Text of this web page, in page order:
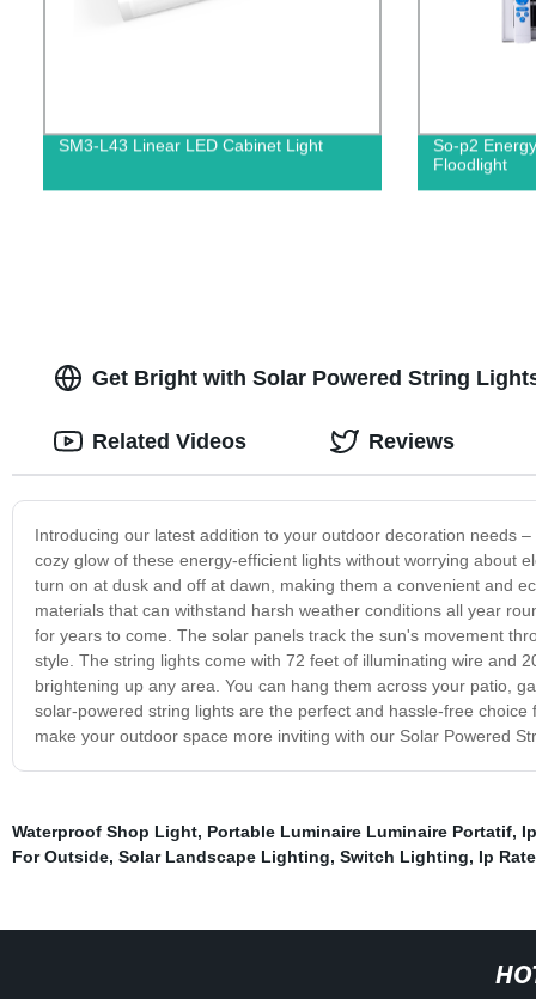
SM3-L43 Linear LED Cabinet Light
So-p2
Floodlight
Get Bright with Solar Powered String
Introducing our latest addition to your outdoor decoration needs
cozy glow of these energy-efficient lights without worrying about
turn on at dusk and off at dawn, making them a convenient and
materials that can withstand harsh weather conditions all year
for years to come. The solar panels track the sun's movement
style. The string lights come with 72 feet of illuminating wire and
brightening up any area. You can hang them across your patio,
solar-powered string lights are the perfect and hassle-free
make your outdoor space more inviting with our Solar Powered
Related Videos Reviews
Waterproof Shop Light, Portable Luminaire Luminaire Portatif,
For Outside, Solar Landscape Lighting, Switch Lighting, Ip